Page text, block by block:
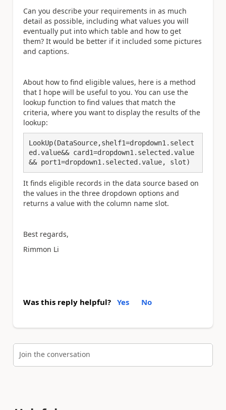
Can you describe your requirements in as much
detail as possible, including what values you will
eventually put into which table and how to get
them? It would be better if it included some pictures
and captions.
About how to find eligible values, here is a method
that I hope will be useful to you. You can use the
lookup function to find values that match the
criteria, where you want to display the results of the
lookup:
LookUp(DataSource,shelf1=dropdown1.select
ed.value&& card1=dropdown1.selected.value
&& port1=dropdown1.selected.value, slot)
It finds eligible records in the data source based on
the values in the three dropdown options and
returns a value with the column name slot.
Best regards,
Rimmon Li
Was this reply helpful? Yes No
Join the conversation